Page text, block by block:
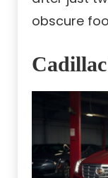
obscure